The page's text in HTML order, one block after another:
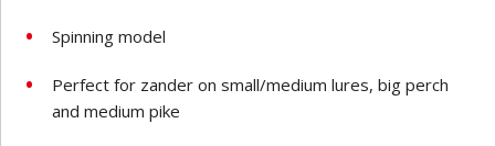
Spinning model
Perfect for zander on small/medium lures, big perch
and medium pike